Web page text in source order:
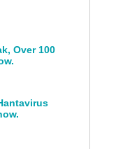
Over 100